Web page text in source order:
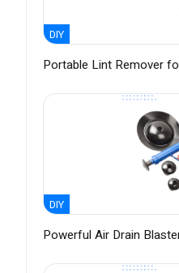
DIY
Portable Lint Remover
DIY
Powerful Air Drain